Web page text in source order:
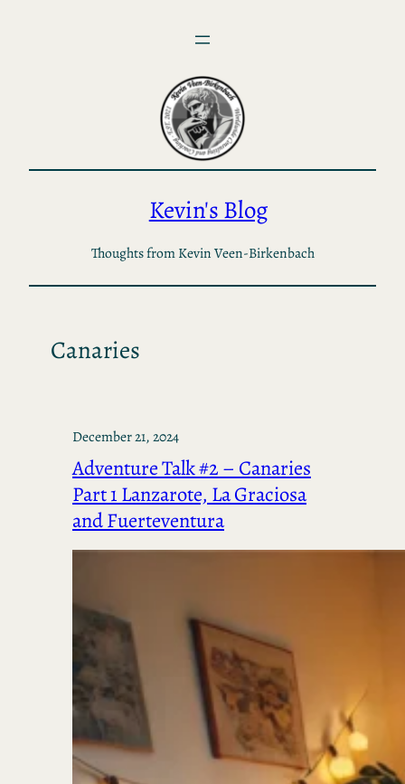
Kevin's Blog
Thoughts from Kevin Veen-Birkenbach
Canaries
December 21, 2024
Adventure Talk #2 – Canaries
Part 1 Lanzarote, La Graciosa
and Fuerteventura